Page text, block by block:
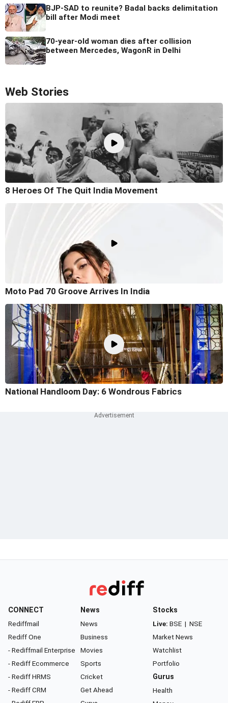
BJP-SAD to reunite? Badal backs delimitation
bill after Modi meet
70-year-old woman dies after collision
between Mercedes, WagonR in Delhi
Web Stories
8 Heroes Of The Quit India Movement
Moto Pad 70 Groove Arrives In India
National Handloom Day: 6 Wondrous Fabrics
CONNECT
Rediffmail
Rediff One
- Rediffmail Enterprise
- Rediff Ecommerce
- Rediff HRMS
- Rediff CRM
News
News
Business
Movies
Sports
Cricket
Get Ahead
Stocks
Live: BSE | NSE
Market News
Watchlist
Portfolio
Gurus
Health